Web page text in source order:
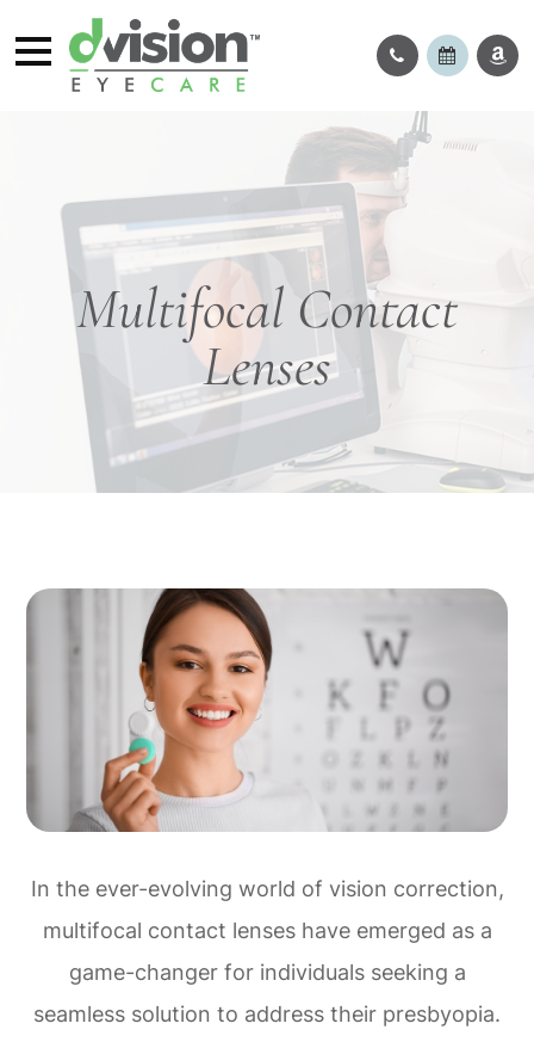
Multifocal Contact
Lenses
In the ever-evolving world of vision correction,
multifocal contact lenses have emerged as a
game-changer for individuals seeking a
seamless solution to address their presbyopia.